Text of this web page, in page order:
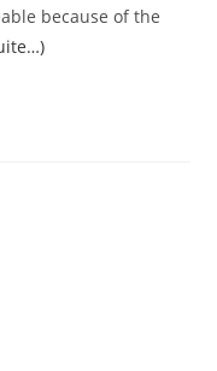
because of the